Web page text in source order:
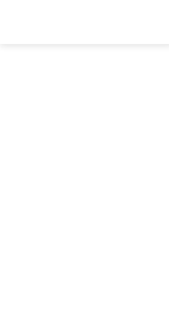
© 2019